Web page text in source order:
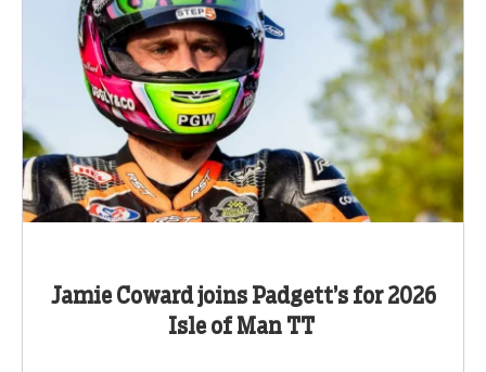
Jamie Coward joins Padgett’s for 2026
Isle of Man TT